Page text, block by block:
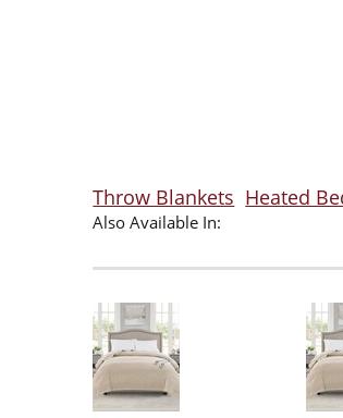
Throw Blankets Heated
Also Available In: